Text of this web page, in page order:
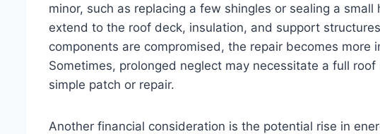
minor, such as replacing a few shingles or sealing a
extend to the roof deck, insulation, and support
components are compromised, the repair becomes more
Sometimes, prolonged neglect may necessitate a full
simple patch or repair.
Another financial consideration is the potential rise in